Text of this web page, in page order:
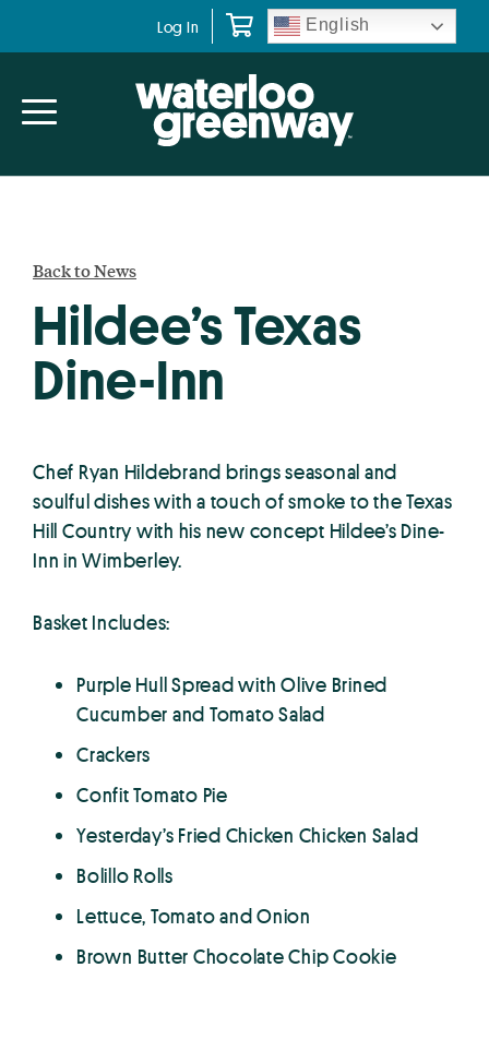
navigation
content
Log In English
Back to News
Hildee’s Texas
Dine-Inn
Chef Ryan Hildebrand brings seasonal and
soulful dishes with a touch of smoke to the Texas
Hill Country with his new concept Hildee’s Dine-
Inn in Wimberley.
Basket Includes:
Purple Hull Spread with Olive Brined
Cucumber and Tomato Salad
Crackers
Confit Tomato Pie
Yesterday’s Fried Chicken Chicken Salad
Bolillo Rolls
Lettuce, Tomato and Onion
Brown Butter Chocolate Chip Cookie